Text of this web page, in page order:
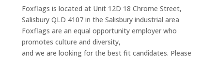
Foxflags is located at Unit 12D 18 Chrome Street,
Salisbury QLD 4107 in the Salisbury industrial area
Foxflags are an equal opportunity employer who
promotes culture and diversity,
and we are looking for the best fit candidates. Please